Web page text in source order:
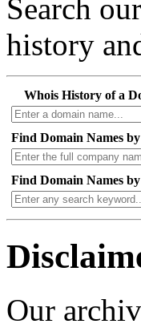
Search
history
Whois History of a
Find Domain Names
Find Domain Names
Our